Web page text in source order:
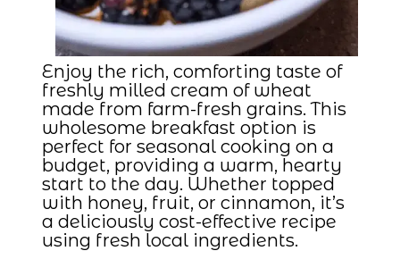
Enjoy the rich, comforting taste of
freshly milled cream of wheat
made from farm-fresh grains. This
wholesome breakfast option is
perfect for seasonal cooking on a
budget, providing a warm, hearty
start to the day. Whether topped
with honey, fruit, or cinnamon, it’s
a deliciously cost-effective recipe
using fresh local ingredients.